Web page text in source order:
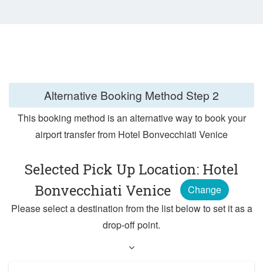
Alternative Booking Method Step 2
This booking method is an alternative way to book your
airport transfer from Hotel Bonvecchiati Venice
Selected Pick Up Location: Hotel
Bonvecchiati Venice
Change
Please select a destination from the list below to set it as a
drop-off point.